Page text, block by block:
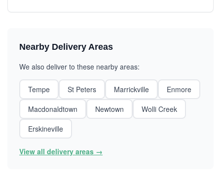
Nearby Delivery Areas
We also deliver to these nearby areas:
Tempe St Peters Marrickville
Enmore
Macdonaldtown
Newtown
Wolli Creek
Erskineville
View all delivery areas →